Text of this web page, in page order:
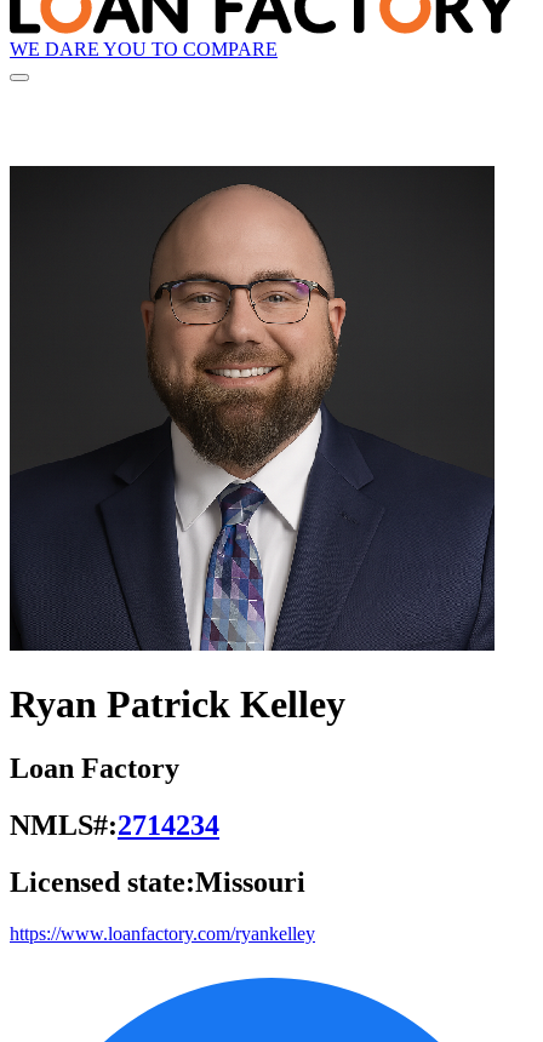
WE DARE YOU TO COMPARE
Ryan Patrick Kelley
Loan Factory
NMLS#:2714234
Licensed state:Missouri
https://www.loanfactory.com/ryankelley